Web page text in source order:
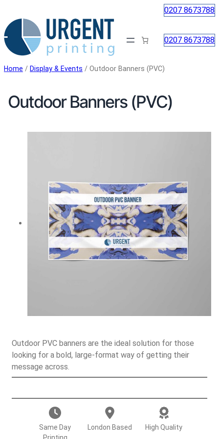
to
content
0207 8673788
0207 8673788
Home / Display & Events / Outdoor Banners (PVC)
Outdoor Banners (PVC)
Outdoor PVC banners are the ideal solution for those
looking for a bold, large-format way of getting their
message across.
u
t
d
Same Day
London Based High Quality